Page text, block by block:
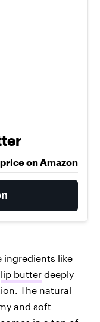
on Amazon
ingredients like
lip butter deeply
The natural
and soft